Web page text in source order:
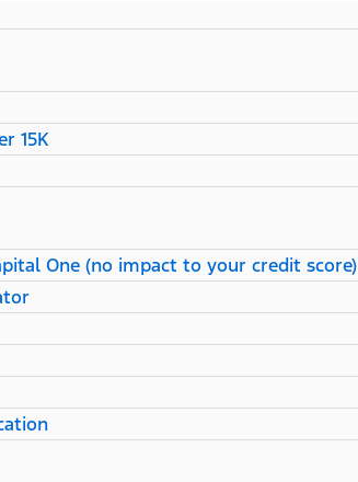
15K
One (no impact to your credit score)